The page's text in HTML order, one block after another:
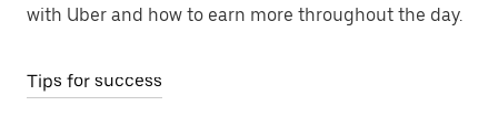
with Uber and how to earn more throughout the day.
Tips for success